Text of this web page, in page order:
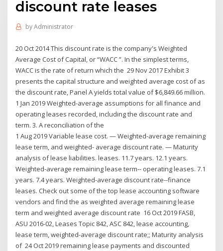
discount rate leases
byAdministrator
20 Oct 2014 This discount rate is the company's Weighted
Average Cost of Capital, or “WACC ”. In the simplest terms,
WACC is the rate of return which the 29 Nov 2017 Exhibit 3
presents the capital structure and weighted average cost of as
the discount rate, Panel A yields total value of $6,849.66 million.
1 Jan 2019 Weighted-average assumptions for all finance and
operating leases recorded, including the discount rate and
term. 3. A reconciliation of the
1 Aug 2019 Variable lease cost. — Weighted-average remaining
lease term, and weighted- average discount rate. — Maturity
analysis of lease liabilities. leases. 11.7 years. 12.1 years.
Weighted-average remaining lease term-- operating leases. 7.1
years. 7.4 years. Weighted-average discount rate--finance
leases. Check out some of the top lease accounting software
vendors and find the as weighted average remaining lease
term and weighted average discount rate 16 Oct 2019 FASB,
ASU 2016-02, Leases Topic 842, ASC 842, lease accounting,
lease term, weighted-average discount rate;; Maturity analysis
of 24 Oct 2019 remaining lease payments and discounted